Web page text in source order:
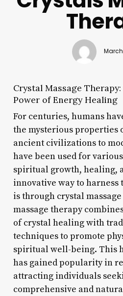
March
Crystal Massage
Power of Energy Healing
For centuries, humans
the mysterious properties
ancient civilizations to
have been used for
spiritual growth, healing,
innovative way to harness
is through crystal
massage therapy
of crystal healing with
techniques to promote
spiritual well-being. This
has gained popularity in
attracting individuals
comprehensive and